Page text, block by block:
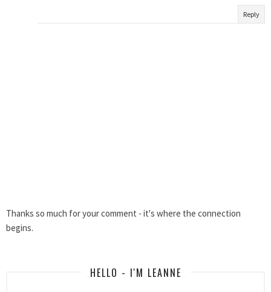
Reply
Thanks so much for your comment - it's where the connection
begins.
HELLO - I'M LEANNE